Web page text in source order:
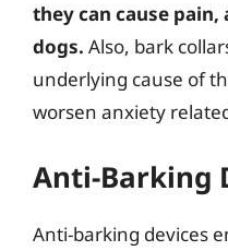
they can cause
dogs. Also, bark
underlying cause of
worsen anxiety
Anti-Barking
Anti-barking devices